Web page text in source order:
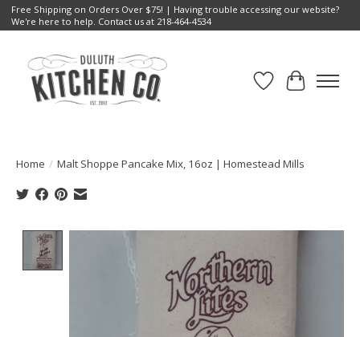
Free Shipping on Orders Over $75! | Having trouble accessing our website?
We're here to help. Contact us at 218-464-4534
Wish List
Cart
Home / Malt Shoppe Pancake Mix, 16oz | Homestead Mills
Product image slideshow Items